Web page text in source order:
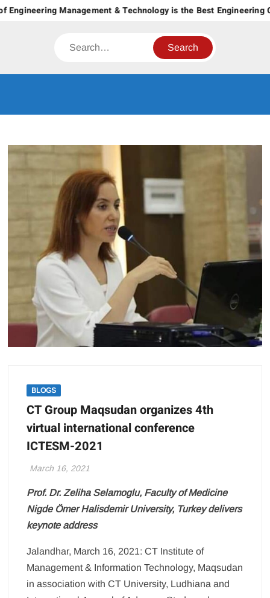
Skip
Management & Technology is the Best Engineering
Search
INSTITUTES
BLOGS
CT Group Maqsudan organizes 4th
virtual international conference
ICTESM-2021
March 16, 2021
Prof. Dr. Zeliha Selamoglu, Faculty of Medicine
Nigde Ömer Halisdemir University, Turkey delivers
keynote address
Jalandhar, March 16, 2021: CT Institute of
Management & Information Technology, Maqsudan
in association with CT University, Ludhiana and